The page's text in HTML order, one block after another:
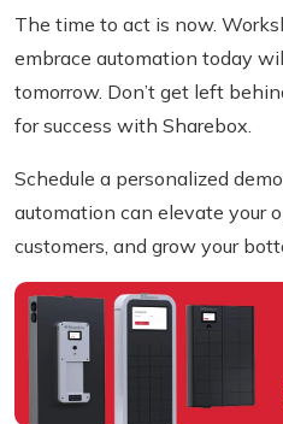
The time to act is now.
embrace automation today
tomorrow. Don’t get left
for success with Sharebox.
Schedule a personalized
automation can elevate your
customers, and grow your